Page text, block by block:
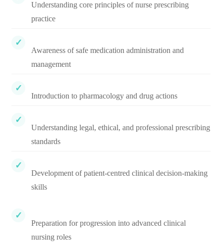
Understanding core principles of nurse prescribing
practice
Awareness of safe medication administration and
management
Introduction to pharmacology and drug actions
Understanding legal, ethical, and professional prescribing
standards
Development of patient-centred clinical decision-making
skills
Preparation for progression into advanced clinical
nursing roles